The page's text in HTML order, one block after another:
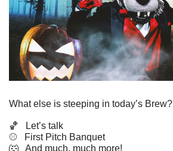
What else is steeping in today’s Brew?
🏀
   Let’s talk
⚾️   First Pitch Banquet
🐺
   And much, much more!